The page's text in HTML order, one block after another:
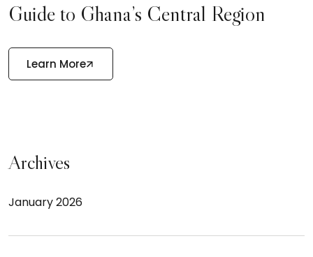
Guide to Ghana’s Central Region
Learn More
Archives
January 2026